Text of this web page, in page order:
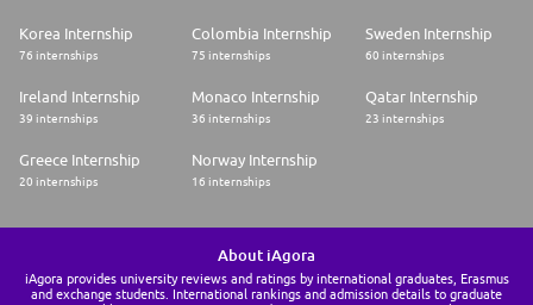
Korea Internship
76 internships
Colombia Internship
75 internships
Sweden Internship
60 internships
Ireland Internship
39 internships
Monaco Internship
36 internships
Qatar Internship
23 internships
Greece Internship
20 internships
Norway Internship
16 internships
About iAgora
iAgora provides university reviews and ratings by international graduates, Erasmus
and exchange students. International rankings and admission details to graduate